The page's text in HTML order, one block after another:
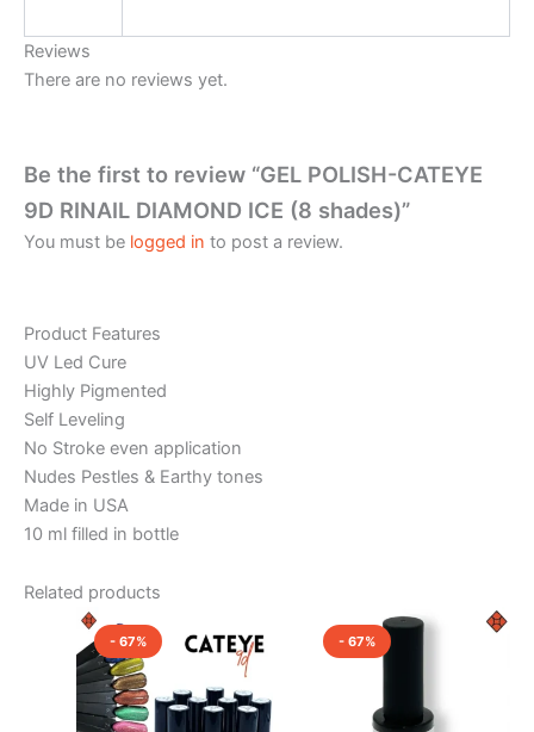
Reviews
There are no reviews yet.
Be the first to review “GEL POLISH-CATEYE
9D RINAIL DIAMOND ICE (8 shades)”
You must be logged in to post a review.
Product Features
UV Led Cure
Highly Pigmented
Self Leveling
No Stroke even application
Nudes Pestles & Earthy tones
Made in USA
10 ml filled in bottle
Related products
- 67% price
was:
price
is:
₹400.00.
product
has
multiple
- 67%
Original
price
was:
Current
This